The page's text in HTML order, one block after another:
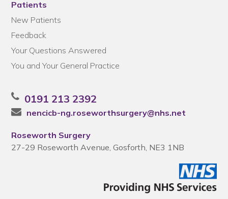
Patients
New Patients
Feedback
Your Questions Answered
You and Your General Practice
0191 213 2392
nencicb-ng.roseworthsurgery@nhs.net
Roseworth Surgery
27-29 Roseworth Avenue, Gosforth, NE3 1NB